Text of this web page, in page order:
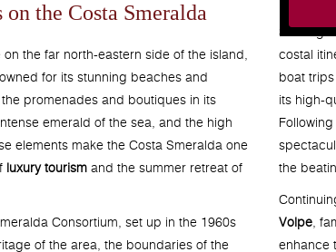
the Costa Smeralda
the far north-eastern side of the island,
for its stunning beaches and
promenades and boutiques in its
emerald of the sea, and the high
elements make the Costa Smeralda one
luxury tourismand the summer retreat of
Consortium, set up in the 1960s
of the area, the boundaries of the
Starting
costal
boat
its high-
the
Volpe ,
enhance